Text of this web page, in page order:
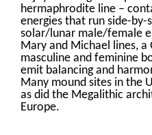
hermaphrodite line –
energies that run side-by-
solar/lunar male/female
Mary and Michael lines, a
masculine and feminine
emit balancing and
Many mound sites in the
as did the Megalithic
Europe.